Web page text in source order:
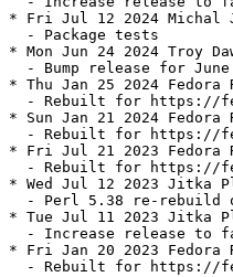
* Fri Jul 12 2024 Michal
  - Package tests
* Mon Jun 24 2024 Troy
- Bump release for
* Thu Jan 25 2024
- Rebuilt for https://
* Sun Jan 21 2024
- Rebuilt for https://
* Fri Jul 21 2023 Fedora
- Rebuilt for https://
* Wed Jul 12 2023 Jitka
- Perl 5.38 re-rebuild
* Tue Jul 11 2023 Jitka
- Increase release to
* Fri Jan 20 2023 Fedora
- Rebuilt for https://